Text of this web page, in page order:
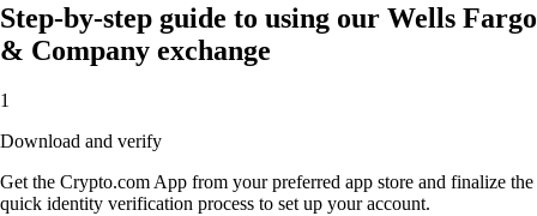
Step-by-step guide to using our Wells Fargo
& Company exchange
1
Download and verify
Get the Crypto.com App from your preferred app store and finalize the
quick identity verification process to set up your account.